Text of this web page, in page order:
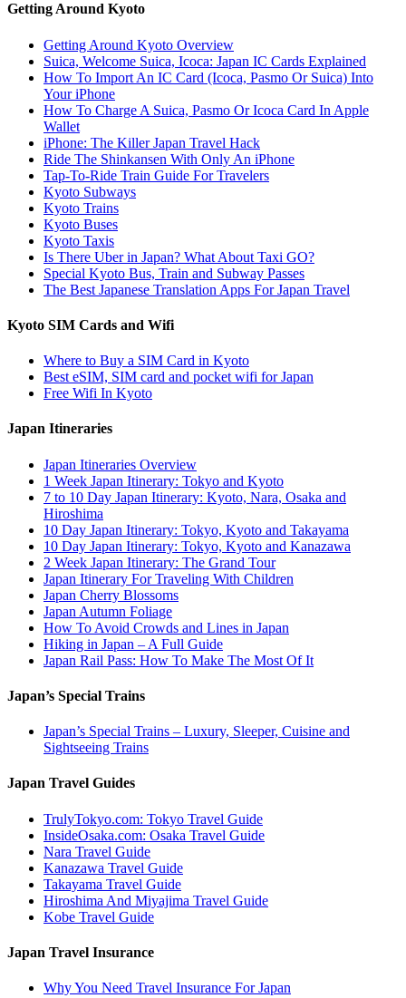
Getting Around Kyoto
Getting Around Kyoto Overview
Suica, Welcome Suica, Icoca: Japan IC Cards Explained
How To Import An IC Card (Icoca, Pasmo Or Suica) Into
Your iPhone
How To Charge A Suica, Pasmo Or Icoca Card In Apple
Wallet
iPhone: The Killer Japan Travel Hack
Ride The Shinkansen With Only An iPhone
Tap-To-Ride Train Guide For Travelers
Kyoto Subways
Kyoto Trains
Kyoto Buses
Kyoto Taxis
Is There Uber in Japan? What About Taxi GO?
Special Kyoto Bus, Train and Subway Passes
The Best Japanese Translation Apps For Japan Travel
Kyoto SIM Cards and Wifi
Where to Buy a SIM Card in Kyoto
Best eSIM, SIM card and pocket wifi for Japan
Free Wifi In Kyoto
Japan Itineraries
Japan Itineraries Overview
1 Week Japan Itinerary: Tokyo and Kyoto
7 to 10 Day Japan Itinerary: Kyoto, Nara, Osaka and
Hiroshima
10 Day Japan Itinerary: Tokyo, Kyoto and Takayama
10 Day Japan Itinerary: Tokyo, Kyoto and Kanazawa
2 Week Japan Itinerary: The Grand Tour
Japan Itinerary For Traveling With Children
Japan Cherry Blossoms
Japan Autumn Foliage
How To Avoid Crowds and Lines in Japan
Hiking in Japan – A Full Guide
Japan Rail Pass: How To Make The Most Of It
Japan’s Special Trains
Japan’s Special Trains – Luxury, Sleeper, Cuisine and
Sightseeing Trains
Japan Travel Guides
TrulyTokyo.com: Tokyo Travel Guide
InsideOsaka.com: Osaka Travel Guide
Nara Travel Guide
Kanazawa Travel Guide
Takayama Travel Guide
Hiroshima And Miyajima Travel Guide
Kobe Travel Guide
Japan Travel Insurance
Why You Need Travel Insurance For Japan